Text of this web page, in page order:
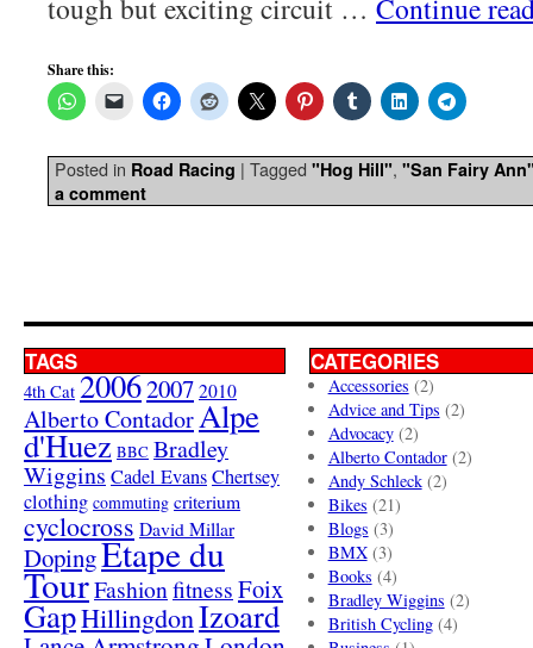
tough but exciting circuit … Continue
Share this:
Posted in Road Racing | Tagged "Hog Hill", "San Fairy
a comment
TAGS
4th Cat 20062007 2010
Alberto ContadorAlpe
d'Huez BBC Bradley
Wiggins Cadel EvansChertsey
clothing commuting criterium
cyclocross David Millar
DopingEtape du
TourFashionfitnessFoix
GapHillingdonIzoard
CATEGORIES
Accessories (2)
Advice and Tips (2)
Advocacy(2)
Alberto Contador(2)
Andy Schleck(2)
Bikes (21)
Blogs (3)
BMX(3)
Books (4)
Bradley Wiggins (2)
British Cycling(4)